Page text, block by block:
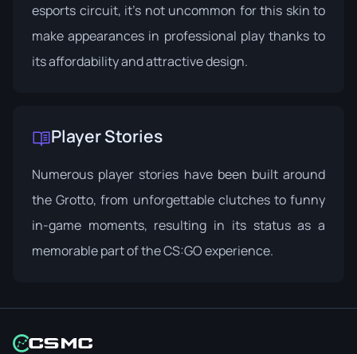
esports circuit, it's not uncommon for this skin to
make appearances in professional play thanks to
its affordability and attractive design.
Player Stories
Numerous player stories have been built around
the Grotto, from unforgettable clutches to funny
in-game moments, resulting in its status as a
memorable part of the CS:GO experience.